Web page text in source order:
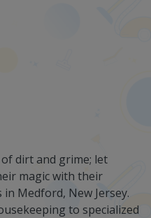
dirt and grime; let
magic with their
Medford, New Jersey.
to specialized